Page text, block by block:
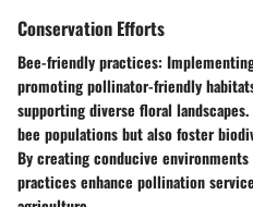
Conservation Efforts
Bee-friendly practices:
promoting pollinator-friendly
supporting diverse floral
bee populations but also foster
By creating conducive
practices enhance pollination